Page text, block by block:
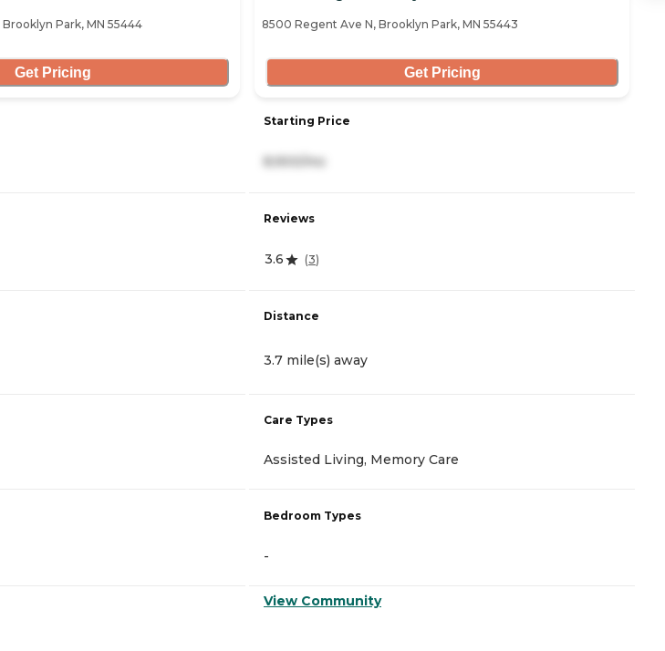
Park, MN 55444
Get Pricing
8500 Regent Ave N, Brooklyn Park, MN 55443
Get Pricing
Starting Price
Reviews
3.6 (3)
Distance
3.7 mile(s) away
Care Types
Assisted Living, Memory Care
Bedroom Types
-
View Community